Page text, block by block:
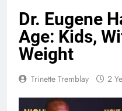
Dr. Eugene
Age: Kids,
Weight
Trinette Tremblay 2